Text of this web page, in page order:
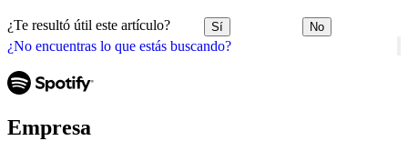
¿No encuentras lo que estás buscando?
¿Te resultó útil este artículo? Sí No
Empresa